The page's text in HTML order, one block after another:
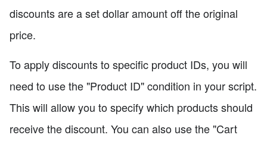
discounts are a set dollar amount off the original
price.
To apply discounts to specific product IDs, you will
need to use the "Product ID" condition in your script.
This will allow you to specify which products should
receive the discount. You can also use the "Cart